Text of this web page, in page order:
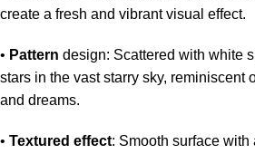
create a fresh and vibrant visual effect.
• Pattern design: Scattered with white
stars in the vast starry sky, reminiscent
and dreams.
• Textured effect: Smooth surface